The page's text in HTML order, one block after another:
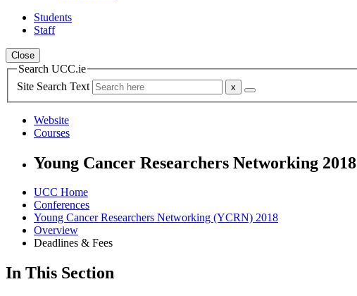
Students
Staff
Close
Search UCC.ie
Site Search Text
Website
Courses
Young Cancer Researchers Networking 2018
UCC Home
Conferences
Young Cancer Researchers Networking (YCRN) 2018
Overview
Deadlines & Fees
In This Section